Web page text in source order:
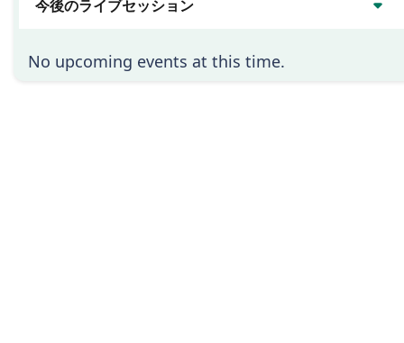
今後のライブセッション
No upcoming events at this time.